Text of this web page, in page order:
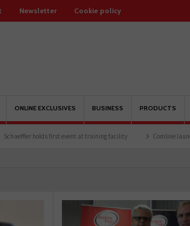
Newsletter Cookie policy
ONLINE EXCLUSIVES BUSINESS PRODUCTS
holds first event at training facility Comline launches